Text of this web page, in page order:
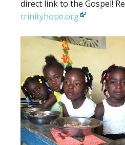
direct link to the Gospel!
trinityhope.org